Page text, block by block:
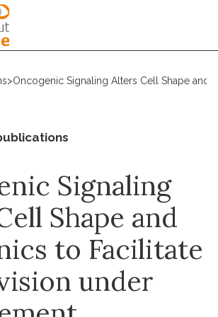
>Oncogenic Signaling Alters Cell Shape and
Signaling
Shape and
to Facilitate
under